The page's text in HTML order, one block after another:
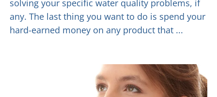
solving your specific water quality problems, if
any. The last thing you want to do is spend your
hard-earned money on any product that ...